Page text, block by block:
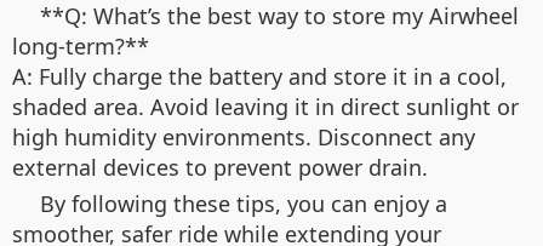
**Q: What’s the best way to store my Airwheel
long-term?**
A: Fully charge the battery and store it in a cool,
shaded area. Avoid leaving it in direct sunlight or
high humidity environments. Disconnect any
external devices to prevent power drain.
By following these tips, you can enjoy a
smoother, safer ride while extending your